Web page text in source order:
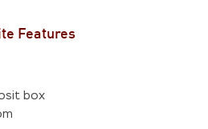
Features
box